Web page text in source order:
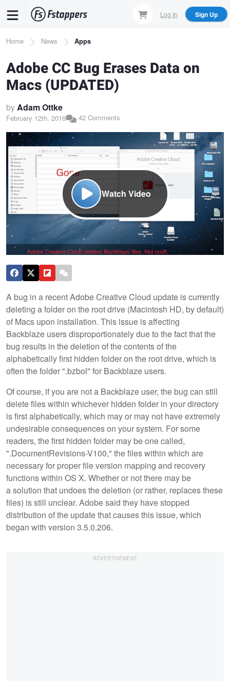
content
Log In Sign Up
Breadcrumb
Home News Apps
Adobe CC Bug Erases Data on
Macs (UPDATED)
byAdam Ottke
February 12th, 2016 42 Comments
Watch Video
A bug in a recent Adobe Creative Cloud update is currently
deleting a folder on the root drive (Macintosh HD, by default)
of Macs upon installation. This issue is affecting
Backblaze users disproportionately due to the fact that the
bug results in the deletion of the contents of the
alphabetically first hidden folder on the root drive, which is
often the folder ".bzbol" for Backblaze users.
Of course, if you are not a Backblaze user, the bug can still
delete files within whichever hidden folder in your directory
is first alphabetically, which may or may not have extremely
undesirable consequences on your system. For some
readers, the first hidden folder may be one called,
".DocumentRevisions-V100," the files within which are
necessary for proper file version mapping and recovery
functions within OS X. Whether or not there may be
a solution that undoes the deletion (or rather, replaces these
files) is still unclear. Adobe said they have stopped
distribution of the update that causes this issue, which
began with version 3.5.0.206.